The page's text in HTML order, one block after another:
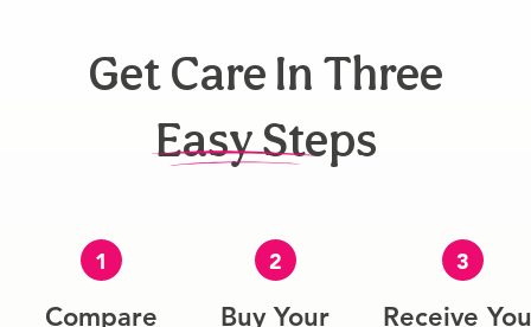
Get Care In Three
Easy Steps
1
Compare
2
Buy Your
3
Receive